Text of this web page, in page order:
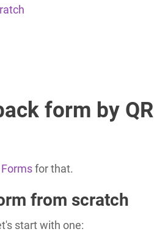
form by QR
for that.
from scratch
start with one: